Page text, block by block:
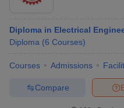
Diploma in Electrical
Diploma (6 Courses)
Courses Admissions
Compare